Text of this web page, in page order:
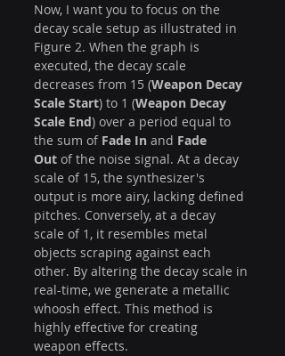
Now, I want you to focus on the
decay scale setup as illustrated in
Figure 2. When the graph is
executed, the decay scale
decreases from 15 (Weapon Decay
Scale Start) to 1 (Weapon Decay
Scale End) over a period equal to
the sum of Fade In and Fade
Out of the noise signal. At a decay
scale of 15, the synthesizer's
output is more airy, lacking defined
pitches. Conversely, at a decay
scale of 1, it resembles metal
objects scraping against each
other. By altering the decay scale in
real-time, we generate a metallic
whoosh effect. This method is
highly effective for creating
weapon effects.